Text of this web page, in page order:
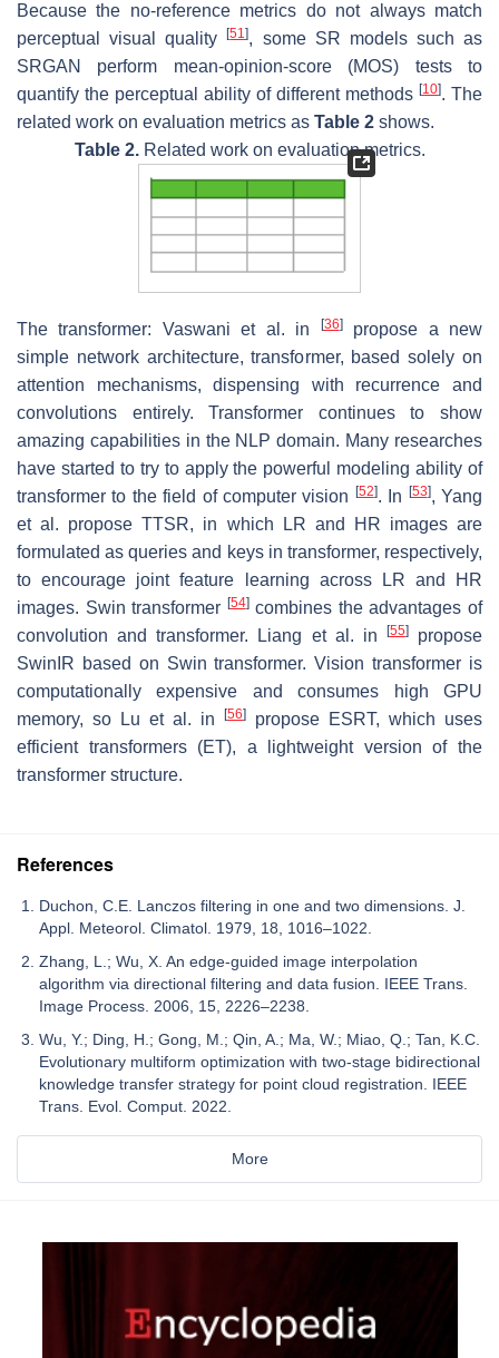
Because the no-reference metrics do not always match
perceptual visual quality[51], some SR models such as
SRGAN perform mean-opinion-score (MOS) tests to
quantify the perceptual ability of different methods [10]. The
related work on evaluation metrics as Table 2 shows.
Table 2.Related work on evaluation metrics.
The transformer: Vaswani et al. in [36]propose a new
simple network architecture, transformer, based solely on
attention mechanisms, dispensing with recurrence and
convolutions entirely. Transformer continues to show
amazing capabilities in the NLP domain. Many researches
have started to try to apply the powerful modeling ability of
transformer to the field of computer vision [52]. In [53], Yang
et al. propose TTSR, in which LR and HR images are
formulated as queries and keys in transformer, respectively,
to encourage joint feature learning across LR and HR
images. Swin transformer [54]combines the advantages of
convolution and transformer. Liang et al. in
[55]propose
SwinIR based on Swin transformer. Vision transformer is
computationally expensive and consumes high GPU
memory, so Lu et al. in
[56]
propose ESRT, which uses
efficient transformers (ET), a lightweight version of the
transformer structure.
References
Duchon, C.E. Lanczos filtering in one and two dimensions. J.
Appl. Meteorol. Climatol. 1979, 18, 1016–1022.
Zhang, L.; Wu, X. An edge-guided image interpolation
algorithm via directional filtering and data fusion. IEEE Trans.
Image Process. 2006, 15, 2226–2238.
Wu, Y.; Ding, H.; Gong, M.; Qin, A.; Ma, W.; Miao, Q.; Tan, K.C.
Evolutionary multiform optimization with two-stage bidirectional
knowledge transfer strategy for point cloud registration. IEEE
Trans. Evol. Comput. 2022.
More